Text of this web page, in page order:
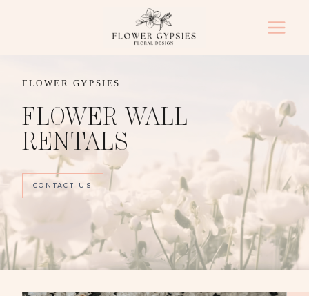
FLOWER GYPSIES
FLOWER WALL
RENTALS
CONTACT US